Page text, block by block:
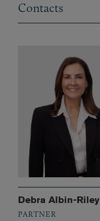
Contacts
Debra Albin-Riley
PARTNER